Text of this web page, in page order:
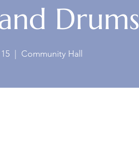
Drums
  |
Community Hall